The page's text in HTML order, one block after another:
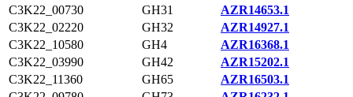
C3K22_00730
GH31
AZR14653.1
C3K22_02220
GH32
AZR14927.1
C3K22_10580
GH4
AZR16368.1
C3K22_03990
GH42
AZR15202.1
C3K22_11360
GH65
AZR16503.1